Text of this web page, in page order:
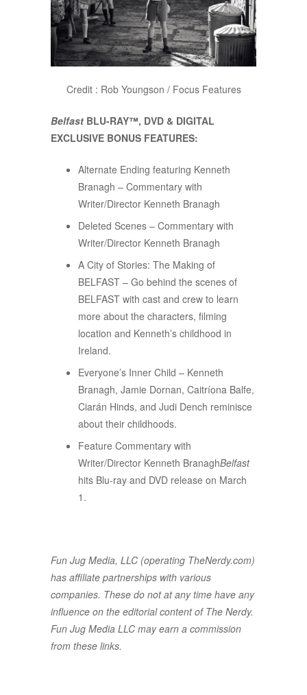
Credit : Rob Youngson / Focus Features
Belfast BLU-RAY™, DVD & DIGITAL
EXCLUSIVE BONUS FEATURES:
Alternate Ending featuring Kenneth
Branagh – Commentary with
Writer/Director Kenneth Branagh
Deleted Scenes – Commentary with
Writer/Director Kenneth Branagh
A City of Stories: The Making of
BELFAST – Go behind the scenes of
BELFAST with cast and crew to learn
more about the characters, filming
location and Kenneth’s childhood in
Ireland.
Everyone’s Inner Child – Kenneth
Branagh, Jamie Dornan, Caitríona Balfe,
Ciarán Hinds, and Judi Dench reminisce
about their childhoods.
Feature Commentary with
Writer/Director Kenneth BranaghBelfast
hits Blu-ray and DVD release on March
1.
Fun Jug Media, LLC (operating TheNerdy.com)
has affiliate partnerships with various
companies. These do not at any time have any
influence on the editorial content of The Nerdy.
Fun Jug Media LLC may earn a commission
from these links.